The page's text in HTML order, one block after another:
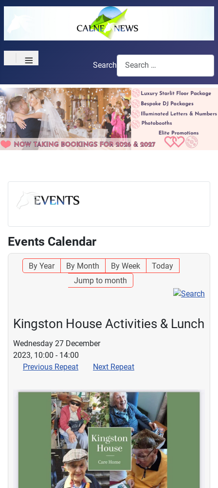
≡ Search
Events Calendar
By Year By Month By Week
Today
Jump to month
Kingston House Activities & Lunch
Wednesday 27 December
2023, 10:00 - 14:00
Previous Repeat
Next Repeat